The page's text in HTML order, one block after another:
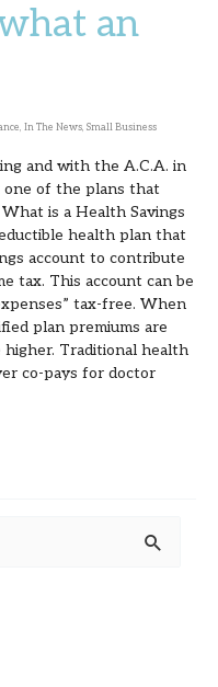
an
, In The News, Small Business
and with the A.C.A. in
of the plans that
is a Health Savings
health plan that
account to contribute
tax. This account can be
tax-free. When
plan premiums are
Traditional health
co-pays for doctor